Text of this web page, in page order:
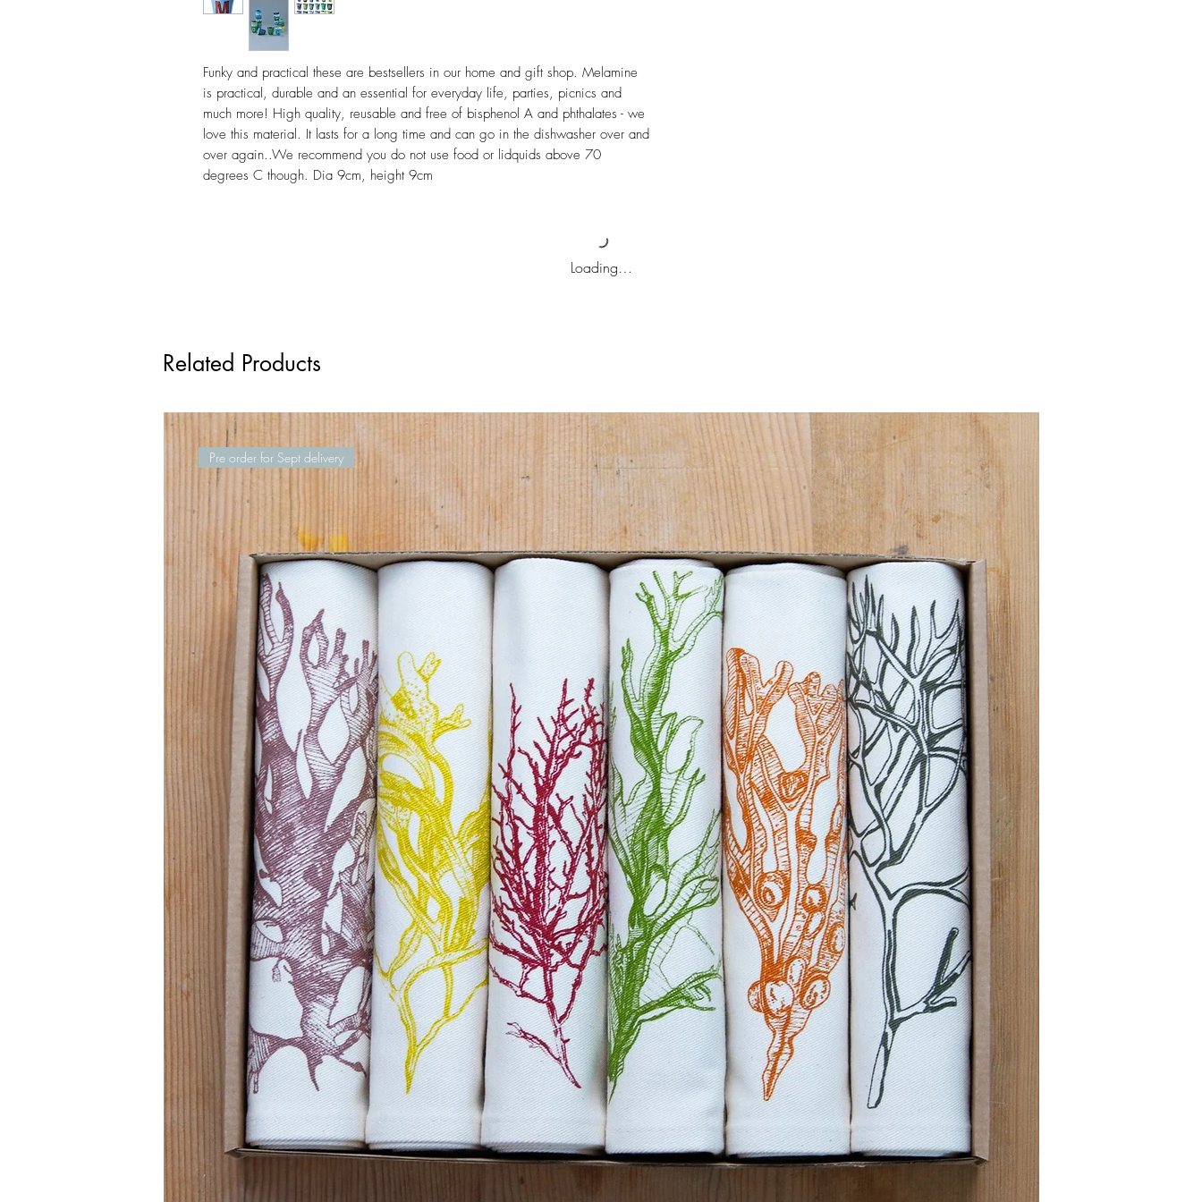
Funky and practical these are bestsellers in our home and gift shop. Melamine
is practical, durable and an essential for everyday life, parties, picnics and
much more! High quality, reusable and free of bisphenol A and phthalates - we
love this material. It lasts for a long time and can go in the dishwasher over and
over again..We recommend you do not use food or lidquids above 70
degrees C though. Dia 9cm, height 9cm
Loading…
Related Products
Pre order for Sept delivery